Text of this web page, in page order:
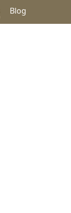
Blog